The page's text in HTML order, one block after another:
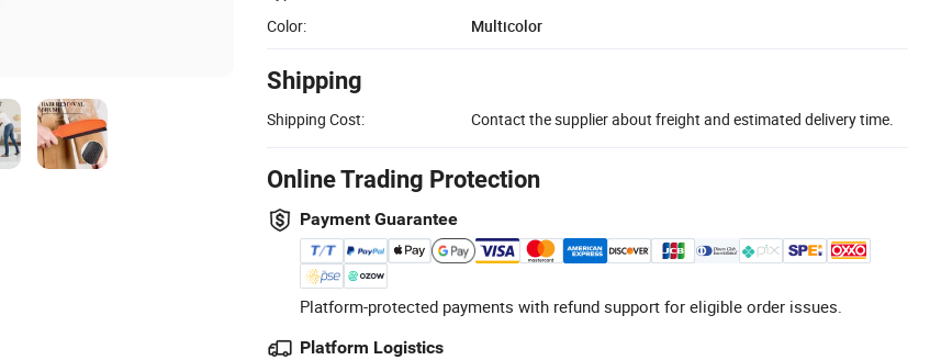
Color:
Multicolor
Shipping
Shipping Cost: Contact the supplier about freight and estimated delivery time.
Online Trading Protection
Payment Guarantee
Platform-protected payments with refund support for eligible order issues.
Platform Logistics